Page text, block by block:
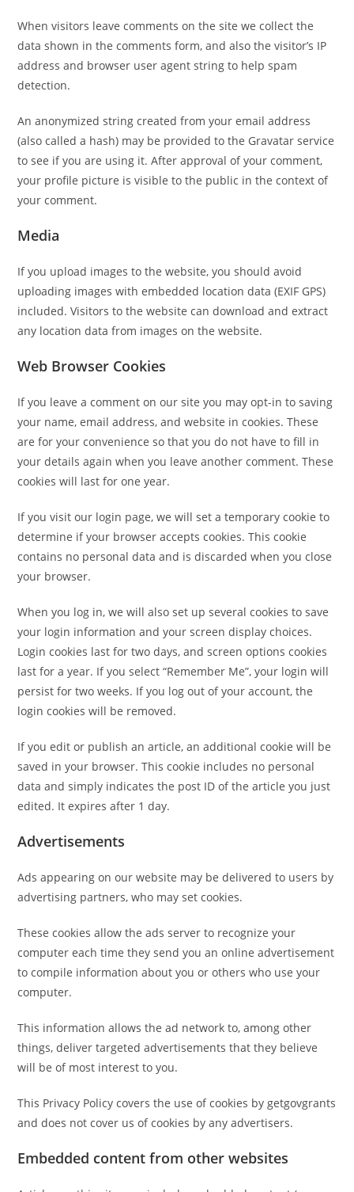
When visitors leave comments on the site we collect the
data shown in the comments form, and also the visitor’s IP
address and browser user agent string to help spam
detection.
An anonymized string created from your email address
(also called a hash) may be provided to the Gravatar service
to see if you are using it. After approval of your comment,
your profile picture is visible to the public in the context of
your comment.
Media
If you upload images to the website, you should avoid
uploading images with embedded location data (EXIF GPS)
included. Visitors to the website can download and extract
any location data from images on the website.
Web Browser Cookies
If you leave a comment on our site you may opt-in to saving
your name, email address, and website in cookies. These
are for your convenience so that you do not have to fill in
your details again when you leave another comment. These
cookies will last for one year.
If you visit our login page, we will set a temporary cookie to
determine if your browser accepts cookies. This cookie
contains no personal data and is discarded when you close
your browser.
When you log in, we will also set up several cookies to save
your login information and your screen display choices.
Login cookies last for two days, and screen options cookies
last for a year. If you select “Remember Me”, your login will
persist for two weeks. If you log out of your account, the
login cookies will be removed.
If you edit or publish an article, an additional cookie will be
saved in your browser. This cookie includes no personal
data and simply indicates the post ID of the article you just
edited. It expires after 1 day.
Advertisements
Ads appearing on our website may be delivered to users by
advertising partners, who may set cookies.
These cookies allow the ads server to recognize your
computer each time they send you an online advertisement
to compile information about you or others who use your
computer.
This information allows the ad network to, among other
things, deliver targeted advertisements that they believe
will be of most interest to you.
This Privacy Policy covers the use of cookies by getgovgrants
and does not cover us of cookies by any advertisers.
Embedded content from other websites